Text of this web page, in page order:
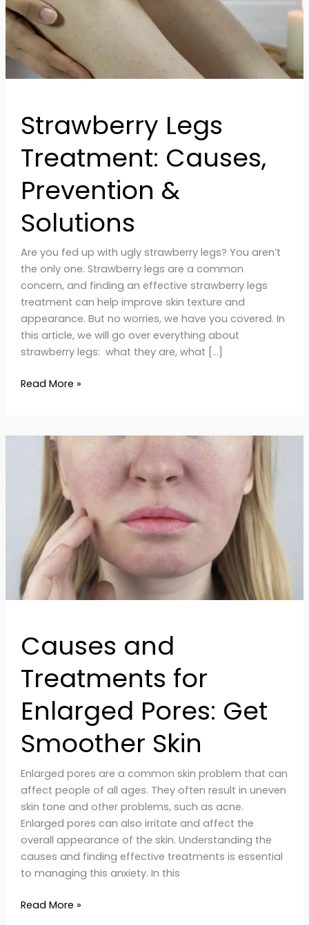
Strawberry Legs
Treatment: Causes,
Prevention &
Solutions
Are you fed up with ugly strawberry legs? You aren’t
the only one. Strawberry legs are a common
concern, and finding an effective strawberry legs
treatment can help improve skin texture and
appearance. But no worries, we have you covered. In
this article, we will go over everything about
strawberry legs: what they are, what […]
Read More »
Causes and
Treatments for
Enlarged Pores: Get
Smoother Skin
Enlarged pores are a common skin problem that can
affect people of all ages. They often result in uneven
skin tone and other problems, such as acne.
Enlarged pores can also irritate and affect the
overall appearance of the skin. Understanding the
causes and finding effective treatments is essential
to managing this anxiety. In this
Causes
Treatments
Enlarged
Pores:
Get
Smoother
Skin
Read More »